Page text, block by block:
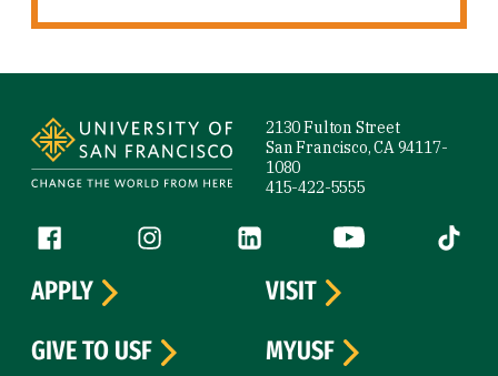
2130 Fulton Street
San Francisco, CA 94117-
1080
415-422-5555
Follow us
Facebook (link is external)
Instagram (link is external)
LinkedIn (link is external)
YouTube (link is
Tiktok
APPLY
VISIT
GIVE TO USF
MYUSF